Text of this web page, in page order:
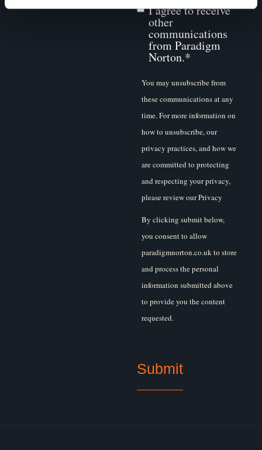
I agree to receive
other
communications
from Paradigm
Norton.*
You may unsubscribe from
these communications at any
time. For more information on
how to unsubscribe, our
privacy practices, and how we
are committed to protecting
and respecting your privacy,
please review our Privacy
By clicking submit below,
you consent to allow
paradigmnorton.co.uk to store
and process the personal
information submitted above
to provide you the content
requested.